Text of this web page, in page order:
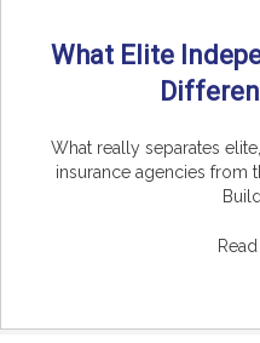
What Elite
What really separates
insurance agencies from